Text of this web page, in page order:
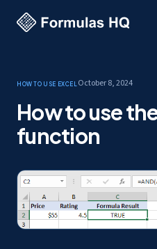
How to use ExcelOctober 8, 2024
How to use
function